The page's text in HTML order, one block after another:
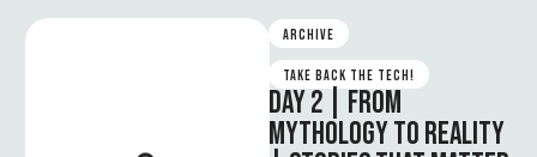
ARCHIVE
TAKE BACK THE TECH!
DAY 2 | FROM
MYTHOLOGY TO REALITY